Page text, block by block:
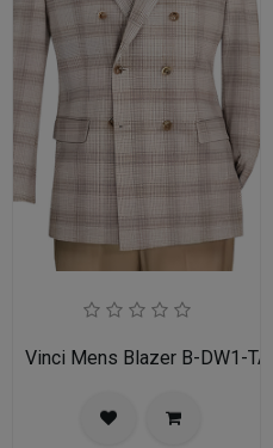
Vinci Mens Blazer B-DW1-TAN